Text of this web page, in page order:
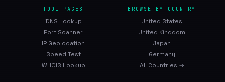
TOOL PAGES
DNS Lookup
Port Scanner
IP Geolocation
Speed Test
WHOIS Lookup
BROWSE BY COUNTRY
United States
United Kingdom
Japan
Germany
All Countries →